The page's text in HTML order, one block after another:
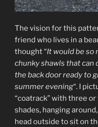
The vision for this
friend who lives in a
thought “It would be so
chunky shawls that can
the back door ready to
summer evening“. I
“coatrack” with three
shades, hanging
head outside to sit on